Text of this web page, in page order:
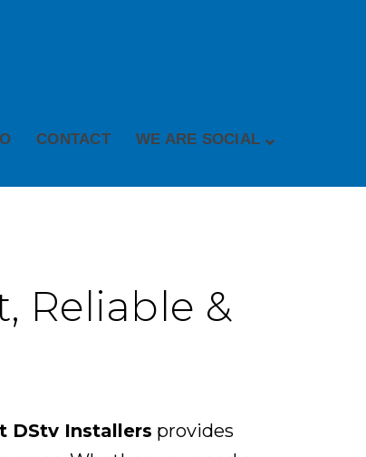
CONTACT WE ARE SOCIAL
Reliable &
DStv Installers provides